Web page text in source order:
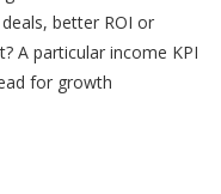
better ROI or
A particular income KPI
for growth